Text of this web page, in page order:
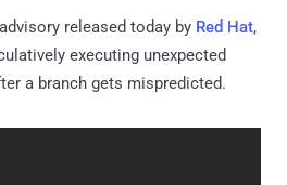
released today by Red Hat,
executing unexpected
a branch gets mispredicted.